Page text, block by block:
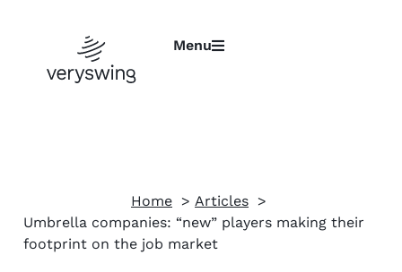
Menu
Home
Articles
Umbrella companies: “new” players making their
footprint on the job market